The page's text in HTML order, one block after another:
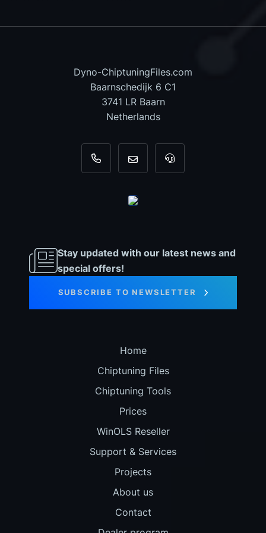
Dyno-ChiptuningFiles.com
Baarnschedijk 6 C1
3741 LR Baarn
Netherlands
+31 35 820 0967
info@dyno-For tool support,
Stay updated with our latest news and
special offers!
SUBSCRIBE TO NEWSLETTER
Home
Chiptuning Files
Chiptuning Tools
Prices
WinOLS Reseller
Support & Services
Projects
About us
Contact